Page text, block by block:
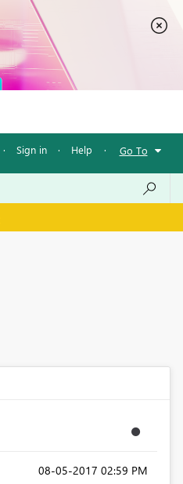
· Sign in · Help · Go To
‎08-05-2017 02:59 PM